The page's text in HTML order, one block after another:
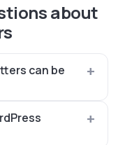
about
can be